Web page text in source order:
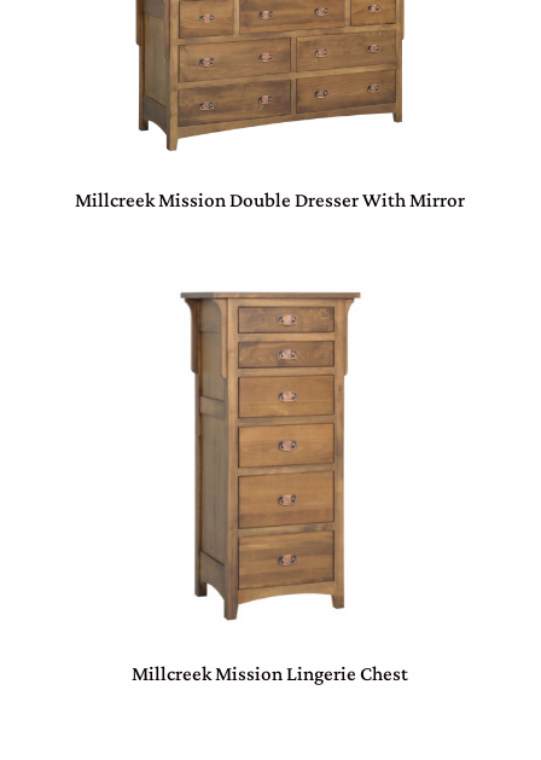
Millcreek Mission Double Dresser With Mirror
Millcreek Mission Lingerie Chest